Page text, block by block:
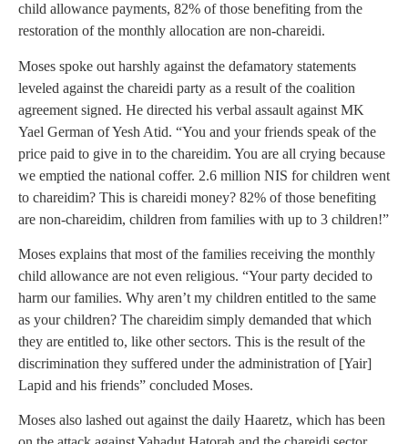
child allowance payments, 82% of those benefiting from the
restoration of the monthly allocation are non-chareidi.
Moses spoke out harshly against the defamatory statements
leveled against the chareidi party as a result of the coalition
agreement signed. He directed his verbal assault against MK
Yael German of Yesh Atid. “You and your friends speak of the
price paid to give in to the chareidim. You are all crying because
we emptied the national coffer. 2.6 million NIS for children went
to chareidim? This is chareidi money? 82% of those benefiting
are non-chareidim, children from families with up to 3 children!”
Moses explains that most of the families receiving the monthly
child allowance are not even religious. “Your party decided to
harm our families. Why aren’t my children entitled to the same
as your children? The chareidim simply demanded that which
they are entitled to, like other sectors. This is the result of the
discrimination they suffered under the administration of [Yair]
Lapid and his friends” concluded Moses.
Moses also lashed out against the daily Haaretz, which has been